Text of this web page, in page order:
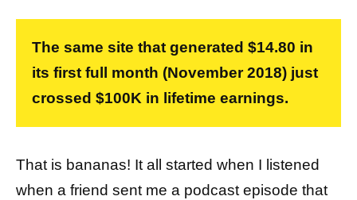
The same site that generated $14.80 in
its first full month (November 2018) just
crossed $100K in lifetime earnings.
That is bananas! It all started when I listened
when a friend sent me a podcast episode that